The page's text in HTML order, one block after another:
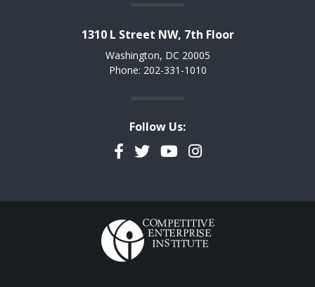
1310 L Street NW, 7th Floor
Washington, DC 20005
Phone: 202-331-1010
Follow Us:
Facebook
TwitterYouTubeInstagram